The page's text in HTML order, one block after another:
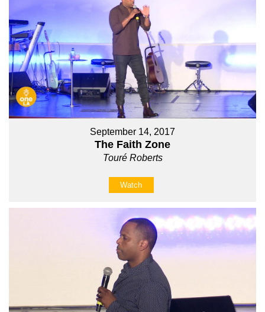
September 14, 2017
The Faith Zone
Touré Roberts
Watch